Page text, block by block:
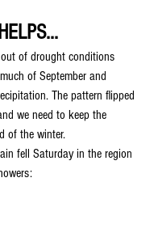
of drought conditions
of September and
The pattern flipped
we need to keep the
of the winter.
fell Saturday in the region